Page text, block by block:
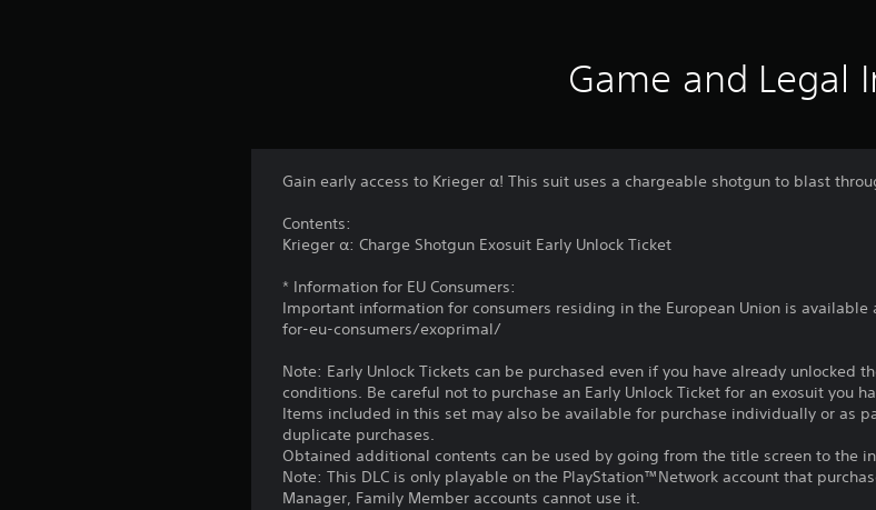
Game and Legal
Gain early access to Krieger α! This suit uses a chargeable shotgun to blast
Contents:
Krieger α: Charge Shotgun Exosuit Early Unlock Ticket
* Information for EU Consumers:
Important information for consumers residing in the European Union is
for-eu-consumers/exoprimal/
Note: Early Unlock Tickets can be purchased even if you have already unlocked
conditions. Be careful not to purchase an Early Unlock Ticket for an exosuit you
Items included in this set may also be available for purchase individually or as
duplicate purchases.
Obtained additional contents can be used by going from the title screen to the
Note: This DLC is only playable on the PlayStation™Network account that
Manager, Family Member accounts cannot use it.